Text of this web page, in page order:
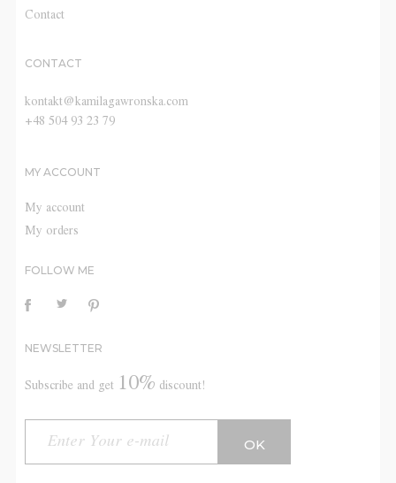
Contact
CONTACT
kontakt@kamilagawronska.com
+48 504 93 23 79
MY ACCOUNT
My account
My orders
FOLLOW ME
NEWSLETTER
Subscribe and get 10% discount!